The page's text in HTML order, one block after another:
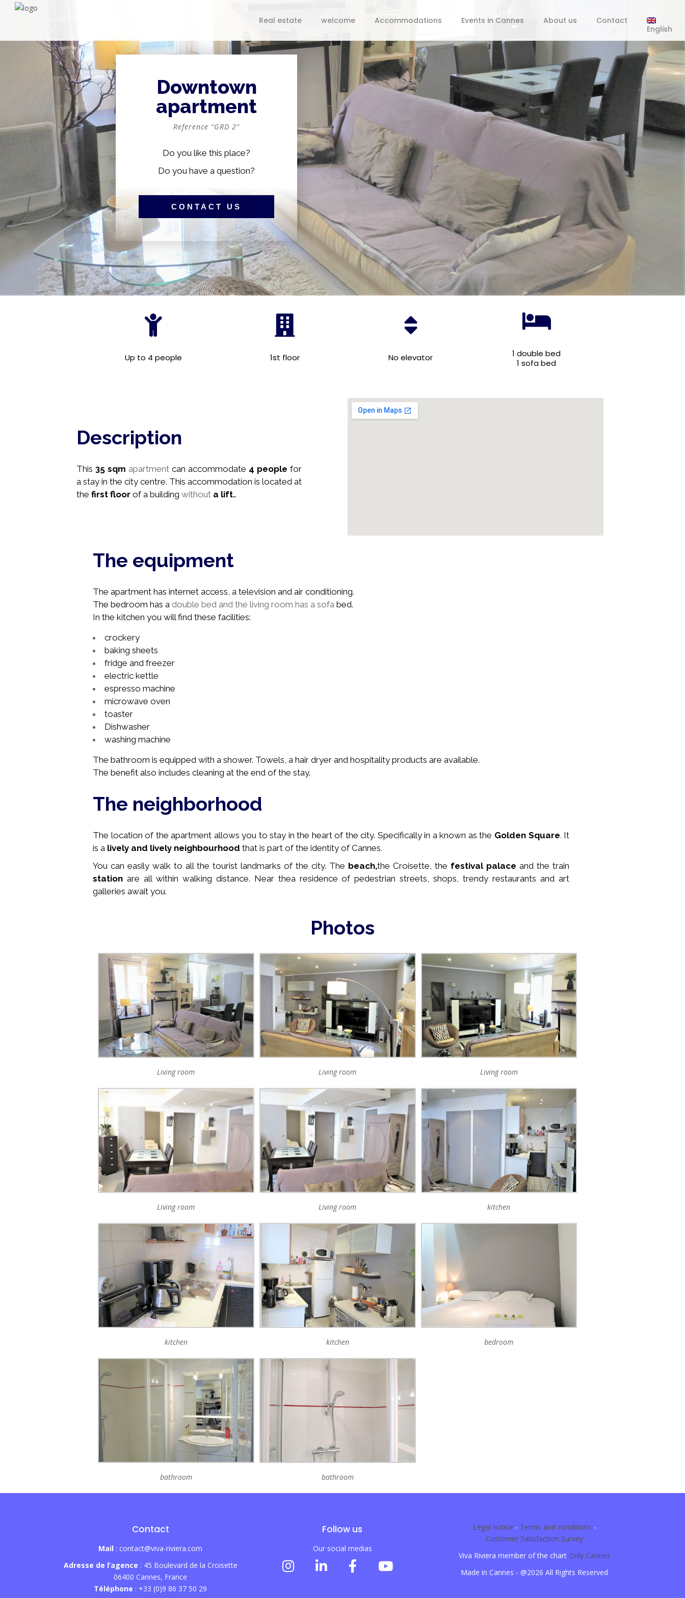
Real estate welcome Accommodations Events in Cannes About us
Contact
English
Downtown
apartment
Reference “GRD 2”
Do you like this place?
Do you have a question?
CONTACT US
Up to 4 people 1st floor No elevator
1 double bed
1 sofa bed
Description
This 35 sqm apartment can accommodate 4 people for
a stay in the city centre. This accommodation is located at
the first floor of a building without a lift..
The equipment
The apartment has internet access, a television and air conditioning.
The bedroom has a double bed and the living room has a sofa bed.
In the kitchen you will find these facilities:
crockery
baking sheets
fridge and freezer
electric kettle
espresso machine
microwave oven
toaster
Dishwasher
washing machine
The bathroom is equipped with a shower. Towels, a hair dryer and hospitality products are available.
The benefit also includes cleaning at the end of the stay.
The neighborhood
The location of the apartment allows you to stay in the heart of the city. Specifically in a known as the Golden Square. It
is a lively and lively neighbourhood that is part of the identity of Cannes.
You can easily walk to all the tourist landmarks of the city. The beach,the Croisette, the festival palace and the train
station are all within walking distance. Near thea residence of pedestrian streets, shops, trendy restaurants and art
galleries await you.
Photos
Living room Living room Living room
Living room Living room kitchen
kitchen kitchen bedroom
bathroom bathroom
Contact
Mail : contact@viva-riviera.com
Adresse de l’agence : 45 Boulevard de la Croisette
06400 Cannes, France
Téléphone : +33 (0)9 86 37 50 29
Follow us
Our social medias
Legal notice - Terms and conditions -
Customer Satisfaction Survey
Viva Riviera member of the chartOnly Cannes
Made in Cannes - @2026 All Rights Reserved